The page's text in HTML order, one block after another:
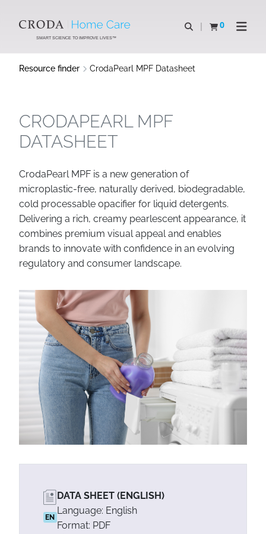
CONTENTSMART SCIENCE TO IMPROVE LIVES™
Open search
0
View basketOpen
Resource finder CrodaPearl MPF Datasheet
CRODAPEARL MPF
DATASHEET
CrodaPearl MPF is a new generation of
microplastic-free, naturally derived, biodegradable,
cold processable opacifier for liquid detergents.
Delivering a rich, creamy pearlescent appearance, it
combines premium visual appeal and enables
brands to innovate with confidence in an evolving
regulatory and consumer landscape.
EN
DATA SHEET (ENGLISH)
Language: English
Format: PDF